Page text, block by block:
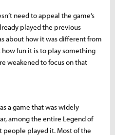
need to appeal the game’s
played the previous
about how it was different from
fun it is to play something
weakened to focus on that
a game that was widely
among the entire Legend of
people played it. Most of the